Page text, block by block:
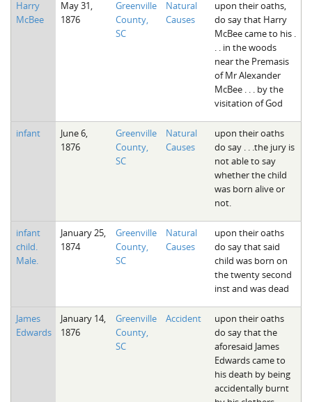
Fairfield County, SC
Greenville County, SC
Laurens County, SC
Spartanburg County, SC
The Boykin Mill Pond Incident
Harry
McBee
May 31,
1876
Greenville
County,
SC
Natural
Causes
upon their oaths,
do say that Harry
McBee came to his .
. . in the woods
near the Premasis
of Mr Alexander
McBee . . . by the
visitation of God
infant
June 6,
1876
Greenville
County,
SC
Natural
Causes
upon their oaths
do say . . .the jury is
not able to say
whether the child
was born alive or
not.
infant
child.
Male.
January 25,
1874
Greenville
County,
SC
Natural
Causes
upon their oaths
do say that said
child was born on
the twenty second
inst and was dead
James
Edwards
January 14,
1876
Greenville
County,
SC
Accident
upon their oaths
do say that the
aforesaid James
Edwards came to
his death by being
accidentally burnt